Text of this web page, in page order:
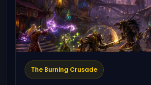
The Burning Crusade